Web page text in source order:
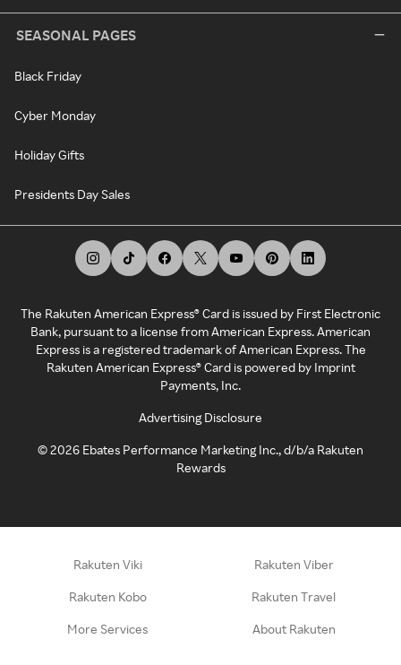
SEASONAL PAGES
Black Friday
Cyber Monday
Holiday Gifts
Presidents Day Sales
The Rakuten American Express® Card is issued by First Electronic
Bank, pursuant to a license from American Express. American
Express is a registered trademark of American Express. The
Rakuten American Express® Card is powered by Imprint
Payments, Inc.
Advertising Disclosure
©2026 Ebates Performance Marketing Inc., d/b/a Rakuten
Rewards
Rakuten Viki Rakuten Viber
Rakuten Kobo Rakuten Travel
More Services About Rakuten